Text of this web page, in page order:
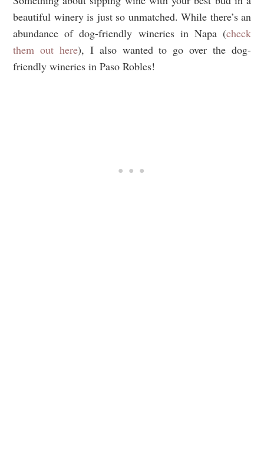
beautiful winery is just so unmatched. While there’s an
abundance of dog-friendly wineries in Napa (check
them out here), I also wanted to go over the dog-
friendly wineries in Paso Robles!